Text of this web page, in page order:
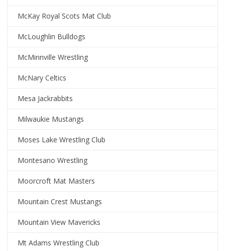
McKay Royal Scots Mat Club
McLoughlin Bulldogs
McMinnville Wrestling
McNary Celtics
Mesa Jackrabbits
Milwaukie Mustangs
Moses Lake Wrestling Club
Montesano Wrestling
Moorcroft Mat Masters
Mountain Crest Mustangs
Mountain View Mavericks
Mt Adams Wrestling Club